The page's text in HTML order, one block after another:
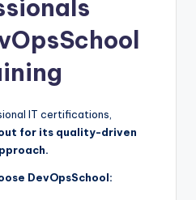
IT certifications,
for its quality-driven
DevOpsSchool: